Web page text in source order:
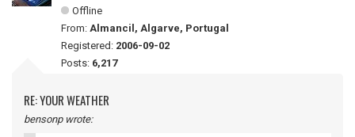
Offline
From: Almancil, Algarve, Portugal
Registered: 2006-09-02
Posts: 6,217
RE: YOUR WEATHER
bensonp wrote: